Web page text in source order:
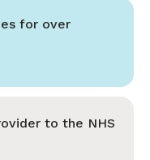
for over
to the NHS